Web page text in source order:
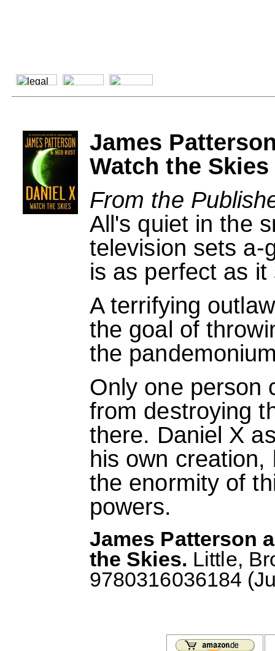
James
Watch the Skies
From the
All's quiet in the
television sets a-
is as perfect as it
A terrifying
the goal of
the
Only one person
from destroying
there. Daniel X
his own
the enormity of
powers.
James Patterson
the Skies. Little,
9780316036184